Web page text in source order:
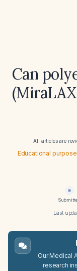
Can
All articles are
Educational
Last
Our Medical
research